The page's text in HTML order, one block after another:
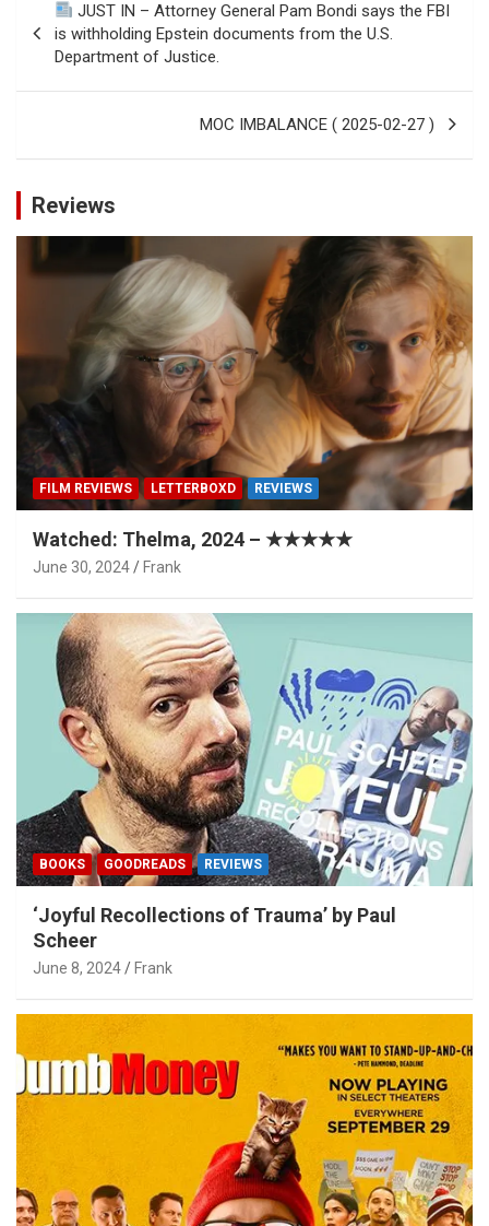
navigation
JUST IN – Attorney General Pam Bondi says the FBI
is withholding Epstein documents from the U.S.
Department of Justice.
MOC IMBALANCE ( 2025-02-27 )
Reviews
FILM REVIEWS LETTERBOXD REVIEWS
Watched: Thelma, 2024 – ★★★★★
June 30, 2024 Frank
BOOKS GOODREADS REVIEWS
‘Joyful Recollections of Trauma’ by Paul
Scheer
June 8, 2024 Frank